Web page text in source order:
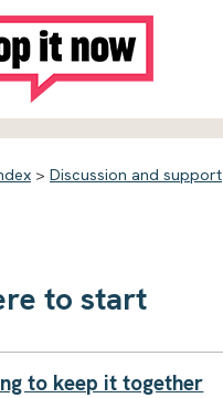
> Discussion and support
to start
to keep it together